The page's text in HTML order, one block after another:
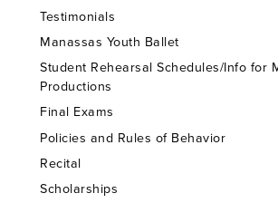
Testimonials
Manassas Youth Ballet
Student Rehearsal Schedules/Info for
Productions
Final Exams
Policies and Rules of Behavior
Recital
Scholarships